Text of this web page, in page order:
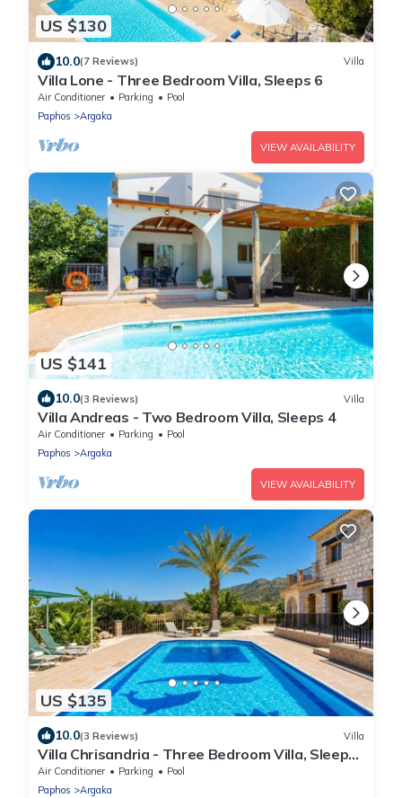
US $130
10.0(7 Reviews) Villa
Villa Lone - Three Bedroom Villa, Sleeps 6
Air Conditioner Parking
Pool
Paphos
Argaka
VIEW AVAILABILITY
US $141
10.0(3 Reviews) Villa
Villa Andreas - Two Bedroom Villa, Sleeps 4
Air Conditioner Parking
Pool
Paphos
Argaka
VIEW AVAILABILITY
US $135
10.0(3 Reviews) Villa
Villa Chrisandria - Three Bedroom Villa, Sleeps
6
Air Conditioner Parking
Pool
Paphos
Argaka